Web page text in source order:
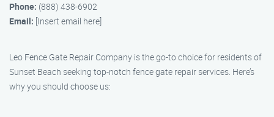
Phone: (888) 438-6902
Email: [Insert email here]
Leo Fence Gate Repair Company is the go-to choice for residents of
Sunset Beach seeking top-notch fence gate repair services. Here’s
why you should choose us: